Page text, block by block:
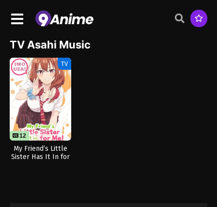
TV Asahi Music
TV
12 12
My Friend’s Little
Sister Has It In for